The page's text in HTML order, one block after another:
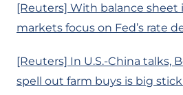
[Reuters] With balance sheet
markets focus on Fed’s rate
[Reuters] In U.S.-China talks,
spell out farm buys is big